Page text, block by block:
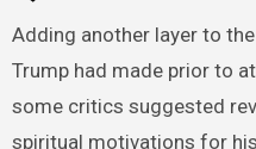
Adding another layer to
Trump had made prior to
some critics suggested
spiritual motivations for